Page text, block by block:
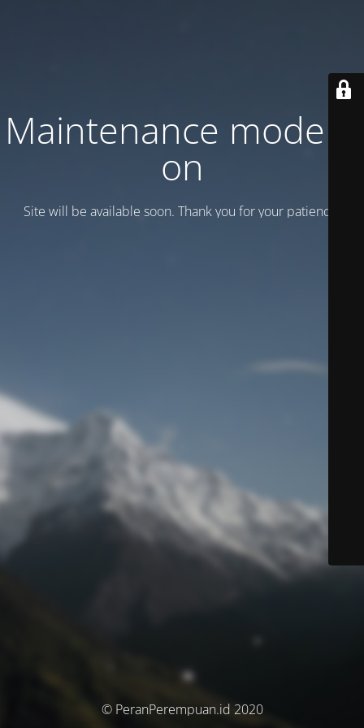
Maintenance mode is
on
Site will be available soon. Thank you for your patience!
© PeranPerempuan.id 2020